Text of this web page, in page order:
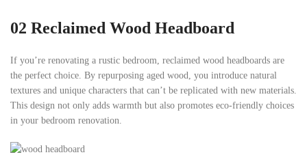
02 Reclaimed Wood Headboard
If you’re renovating a rustic bedroom, reclaimed wood headboards are
the perfect choice. By repurposing aged wood, you introduce natural
textures and unique characters that can’t be replicated with new materials.
This design not only adds warmth but also promotes eco-friendly choices
in your bedroom renovation.